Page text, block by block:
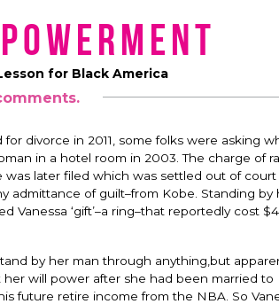
for Black America
divorce in 2011, some folks were asking
in a hotel room in 2003. The charge of
later filed which was settled out of court
admittance of guilt–from Kobe. Standing by
‘gift’–a ring–that reportedly cost
by her man through anything,but
her will power after she had been married to
future retire income from the NBA. So